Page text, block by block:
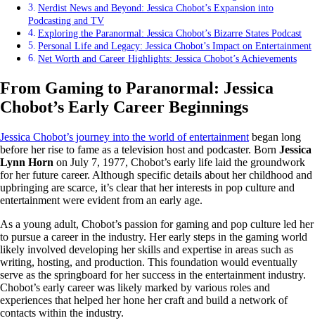
Nerdist News and Beyond: Jessica Chobot’s Expansion into
Podcasting and TV
Exploring the Paranormal: Jessica Chobot’s Bizarre States Podcast
Personal Life and Legacy: Jessica Chobot’s Impact on Entertainment
Net Worth and Career Highlights: Jessica Chobot’s Achievements
From Gaming to Paranormal: Jessica
Chobot’s Early Career Beginnings
Jessica Chobot’s journey into the world of entertainment began long
before her rise to fame as a television host and podcaster. Born Jessica
Lynn Horn on July 7, 1977, Chobot’s early life laid the groundwork
for her future career. Although specific details about her childhood and
upbringing are scarce, it’s clear that her interests in pop culture and
entertainment were evident from an early age.
As a young adult, Chobot’s passion for gaming and pop culture led her
to pursue a career in the industry. Her early steps in the gaming world
likely involved developing her skills and expertise in areas such as
writing, hosting, and production. This foundation would eventually
serve as the springboard for her success in the entertainment industry.
Chobot’s early career was likely marked by various roles and
experiences that helped her hone her craft and build a network of
contacts within the industry.